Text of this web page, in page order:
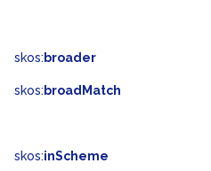
skos: broader
skos: broadMatch
skos:inScheme